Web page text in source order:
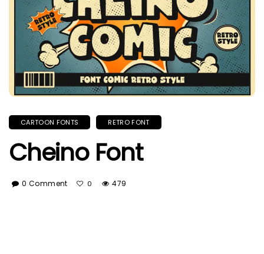
CARTOON FONTS RETRO FONT
Cheino Font
0 Comment 0 479